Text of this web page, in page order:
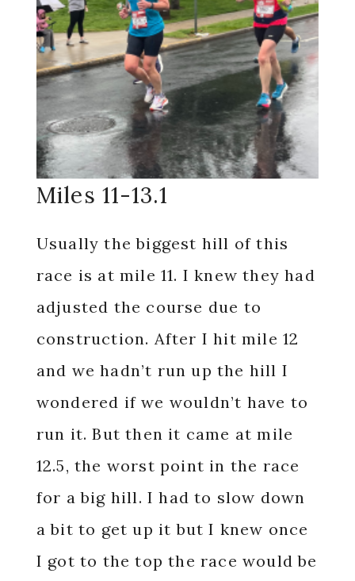
Miles 11-13.1
Usually the biggest hill of this
race is at mile 11. I knew they had
adjusted the course due to
construction. After I hit mile 12
and we hadn’t run up the hill I
wondered if we wouldn’t have to
run it. But then it came at mile
12.5, the worst point in the race
for a big hill. I had to slow down
a bit to get up it but I knew once
I got to the top the race would be